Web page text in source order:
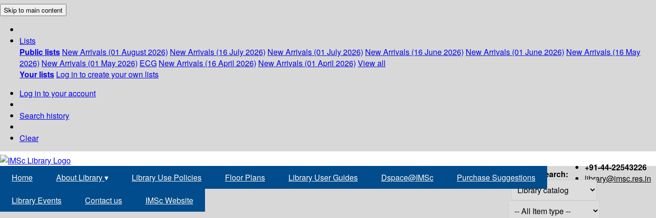
Skip to main content
Lists
Public lists New Arrivals (01 August 2026) New Arrivals (16 July 2026) New Arrivals (01 July 2026) New Arrivals (16 June 2026) New Arrivals (01 June 2026) New Arrivals (16 May
2026) New Arrivals (01 May 2026) ECG New Arrivals (16 April 2026) New Arrivals (01 April 2026) View all
Your lists Log in to create your own lists
Log in to your account
Search history
Clear
+91-44-22543226
library@imsc.res.in
Home About Library▾ Library Use Policies Floor Plans Library User Guides Dspace@IMSc Purchase Suggestions
Library Events Contact us IMSc Website
Search: